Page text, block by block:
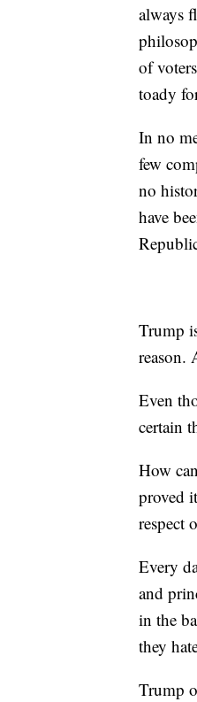
always
of
toady
In no
few
no
have
Trump
reason.
Even
certain
How
proved
respect
Every
and
in the
they
Trump